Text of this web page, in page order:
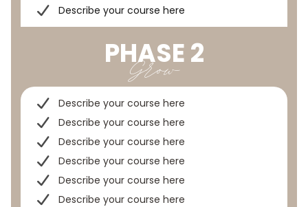
Describe your course here
PHASE 2
Grow
Describe your course here
Describe your course here
Describe your course here
Describe your course here
Describe your course here
Describe your course here